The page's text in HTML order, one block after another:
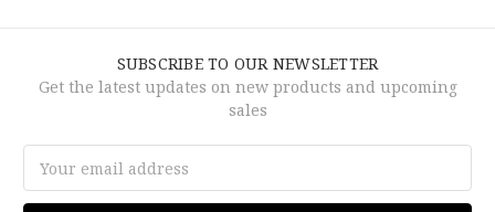
SUBSCRIBE TO OUR NEWSLETTER
Get the latest updates on new products and upcoming
sales
Address